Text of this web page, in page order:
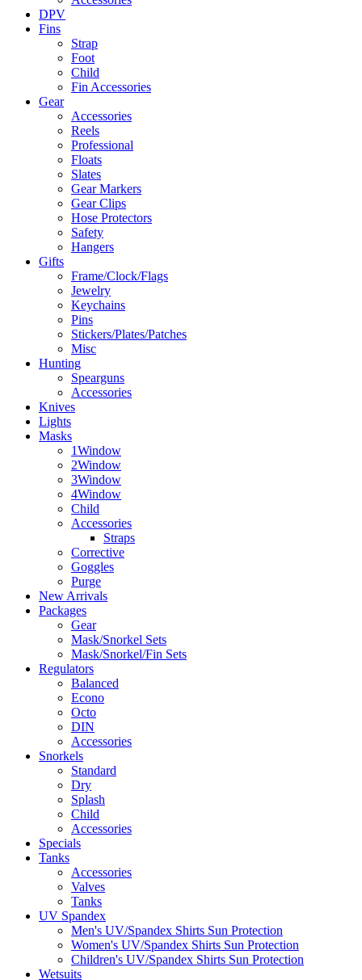
DPV
Fins
Strap
Foot
Child
Fin Accessories
Gear
Accessories
Reels
Professional
Floats
Slates
Gear Markers
Gear Clips
Hose Protectors
Safety
Hangers
Gifts
Frame/Clock/Flags
Jewelry
Keychains
Pins
Stickers/Plates/Patches
Misc
Hunting
Spearguns
Accessories
Knives
Lights
Masks
1Window
2Window
3Window
4Window
Child
Accessories
Straps
Corrective
Goggles
Purge
New Arrivals
Packages
Gear
Mask/Snorkel Sets
Mask/Snorkel/Fin Sets
Regulators
Balanced
Econo
Octo
DIN
Accessories
Snorkels
Standard
Dry
Splash
Child
Accessories
Specials
Tanks
Accessories
Valves
Tanks
UV Spandex
Men's UV/Spandex Shirts Sun Protection
Women's UV/Spandex Shirts Sun Protection
Children's UV/Spandex Shirts Sun Protection
Wetsuits